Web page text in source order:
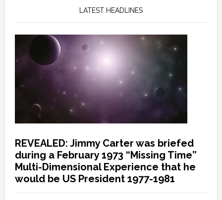
LATEST HEADLINES
REVEALED: Jimmy Carter was briefed
during a February 1973 “Missing Time”
Multi-Dimensional Experience that he
would be US President 1977-1981